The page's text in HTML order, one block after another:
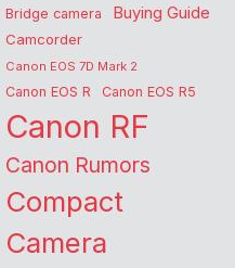
Bridge camera Buying Guide
Camcorder
Canon EOS 7D Mark 2
Canon EOS R Canon EOS R5
Canon RF
Canon Rumors
Compact
Camera